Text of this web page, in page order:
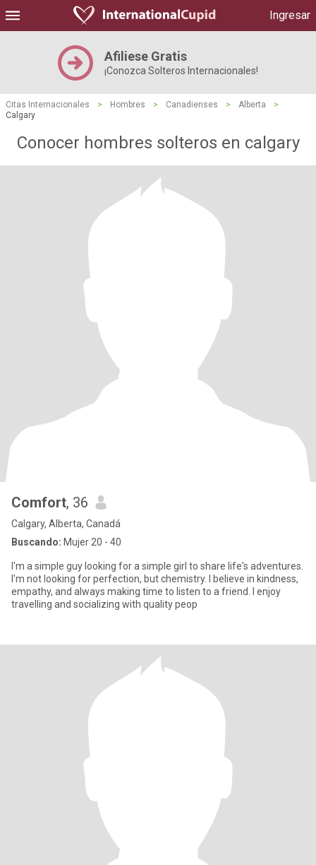
Ingresar
Afiliese Gratis
¡Conozca Solteros Internacionales!
Citas Internacionales > Hombres > Canadienses > Alberta
>
Calgary
Conocer hombres solteros en calgary
Comfort, 36
Calgary, Alberta, Canadá
Buscando: Mujer 20 - 40
I'm a simple guy looking for a simple girl to share life's adventures.
I'm not looking for perfection, but chemistry. I believe in kindness,
empathy, and always making time to listen to a friend. I enjoy
travelling and socializing with quality peop